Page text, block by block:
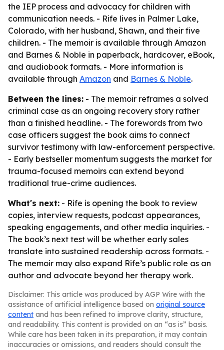
the IEP process and advocacy for children with
communication needs. - Rife lives in Palmer Lake,
Colorado, with her husband, Shawn, and their five
children. - The memoir is available through Amazon
and Barnes & Noble in paperback, hardcover, eBook,
and audiobook formats. - More information is
available through Amazon and Barnes & Noble.
Between the lines: - The memoir reframes a solved
criminal case as an ongoing recovery story rather
than a finished headline. - The forewords from two
case officers suggest the book aims to connect
survivor testimony with law-enforcement perspective.
- Early bestseller momentum suggests the market for
trauma-focused memoirs can extend beyond
traditional true-crime audiences.
What's next: - Rife is opening the book to review
copies, interview requests, podcast appearances,
speaking engagements, and other media inquiries. -
The book’s next test will be whether early sales
translate into sustained readership across formats. -
The memoir may also expand Rife’s public role as an
author and advocate beyond her therapy work.
Disclaimer: This article was produced by AGP Wire with the
assistance of artificial intelligence based on original source
content and has been refined to improve clarity, structure,
and readability. This content is provided on an “as is” basis.
While care has been taken in its preparation, it may contain
inaccuracies or omissions, and readers should consult the